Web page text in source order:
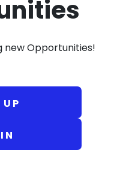
new Opportunities!
UP